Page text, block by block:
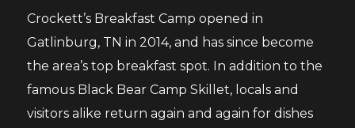
Crockett’s Breakfast Camp opened in
Gatlinburg, TN in 2014, and has since become
the area’s top breakfast spot. In addition to the
famous Black Bear Camp Skillet, locals and
visitors alike return again and again for dishes